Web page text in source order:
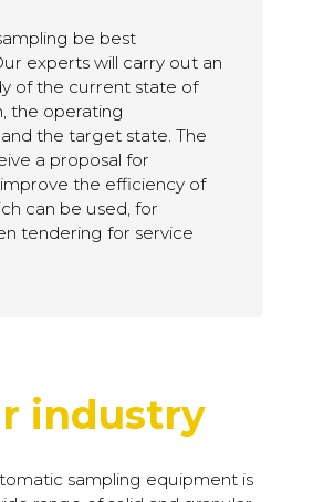
be best
experts will carry out an
of the current state of
the operating
the target state. The
a proposal for
the efficiency of
can be used, for
tendering for service
industry
sampling equipment is